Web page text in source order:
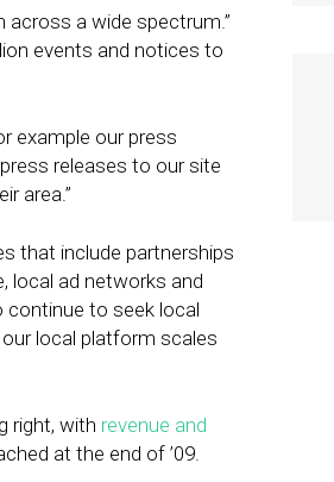
across a wide spectrum.”
events and notices to
example our press
releases to our site
area.”
that include partnerships
local ad networks and
to seek local
local platform scales
right, with revenue and
at the end of ’09.